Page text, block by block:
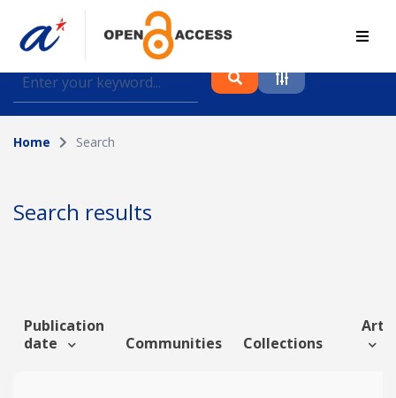
Find journal articles, conference proceedings and
datasets deposited in A*OAR
Collection
Author
Funding info
Home Search
Search results
Publication
date
Communities Collections